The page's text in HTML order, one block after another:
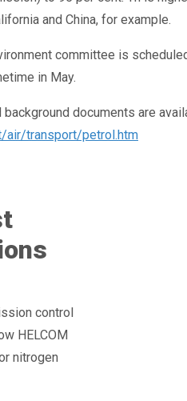
and China, for example.
committee is
in May.
documents are
air/transport/petrol.htm
control
HELCOM
nitrogen